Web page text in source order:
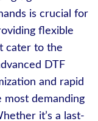
is crucial for
flexible
cater to the
DTF
and rapid
most demanding
it’s a last-